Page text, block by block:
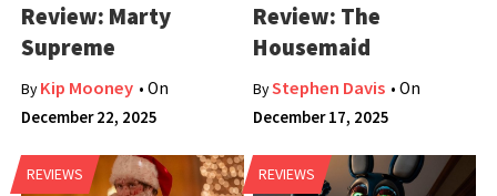
Review: Marty
Supreme
ByKip Mooney • On
December 22, 2025
Review: The
Housemaid
ByStephen Davis • On
December 17, 2025
REVIEWS REVIEWS